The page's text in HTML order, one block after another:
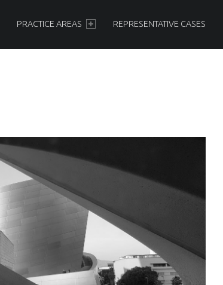
PRACTICE AREAS REPRESENTATIVE CASES